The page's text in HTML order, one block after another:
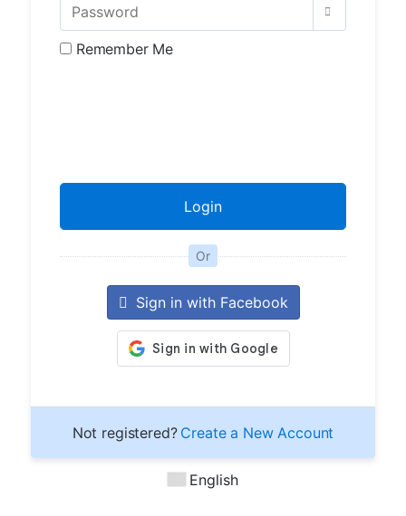
Remember Me
Or
Sign in with Facebook
Not registered? Create a New Account
English